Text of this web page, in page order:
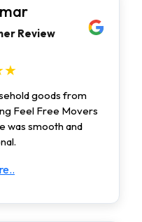
Review
goods from
Feel Free Movers
was smooth and